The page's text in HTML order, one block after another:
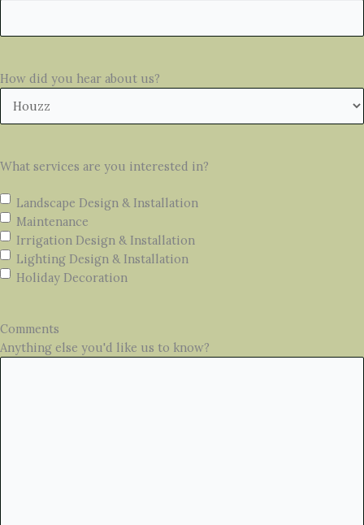
How did you hear about us?
What services are you interested in?
Landscape Design & Installation
Maintenance
Irrigation Design & Installation
Lighting Design & Installation
Holiday Decoration
Comments
Anything else you'd like us to know?